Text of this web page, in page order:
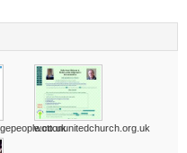
wottonunitedchurch.org.uk